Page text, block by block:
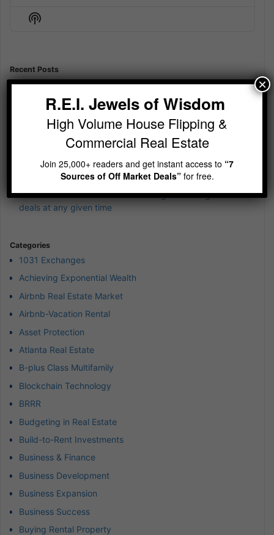
Episode
Show
Recent Posts
Jewels of Wisdom Newsletter – Is your cash currently
earning 12%?
Jewels of Wisdom Newsletter – wierd 4th of July Jewels of
Jewels of Wisdom Newsletter – A simple reminder on
building wealth
Jewels of Wisdom Newsletter – Imagine running 5-10
deals at any given time
Categories
1031 Exchanges
Achieving Exponential Wealth
Airbnb Real Estate Market
Airbnb-Vacation Rental
Asset Protection
Atlanta Real Estate
B-plus Class Multifamily
Blockchain Technology
BRRR
Budgeting in Real Estate
Build-to-Rent Investments
Business & Finance
Business Development
Business Expansion
Business Success
Buying Rental Property
R.E.I. Jewels of Wisdom
High Volume House Flipping &
Commercial Real Estate
Join 25,000+ readers and get instant access to “7
Sources of Off Market Deals” for free.
×